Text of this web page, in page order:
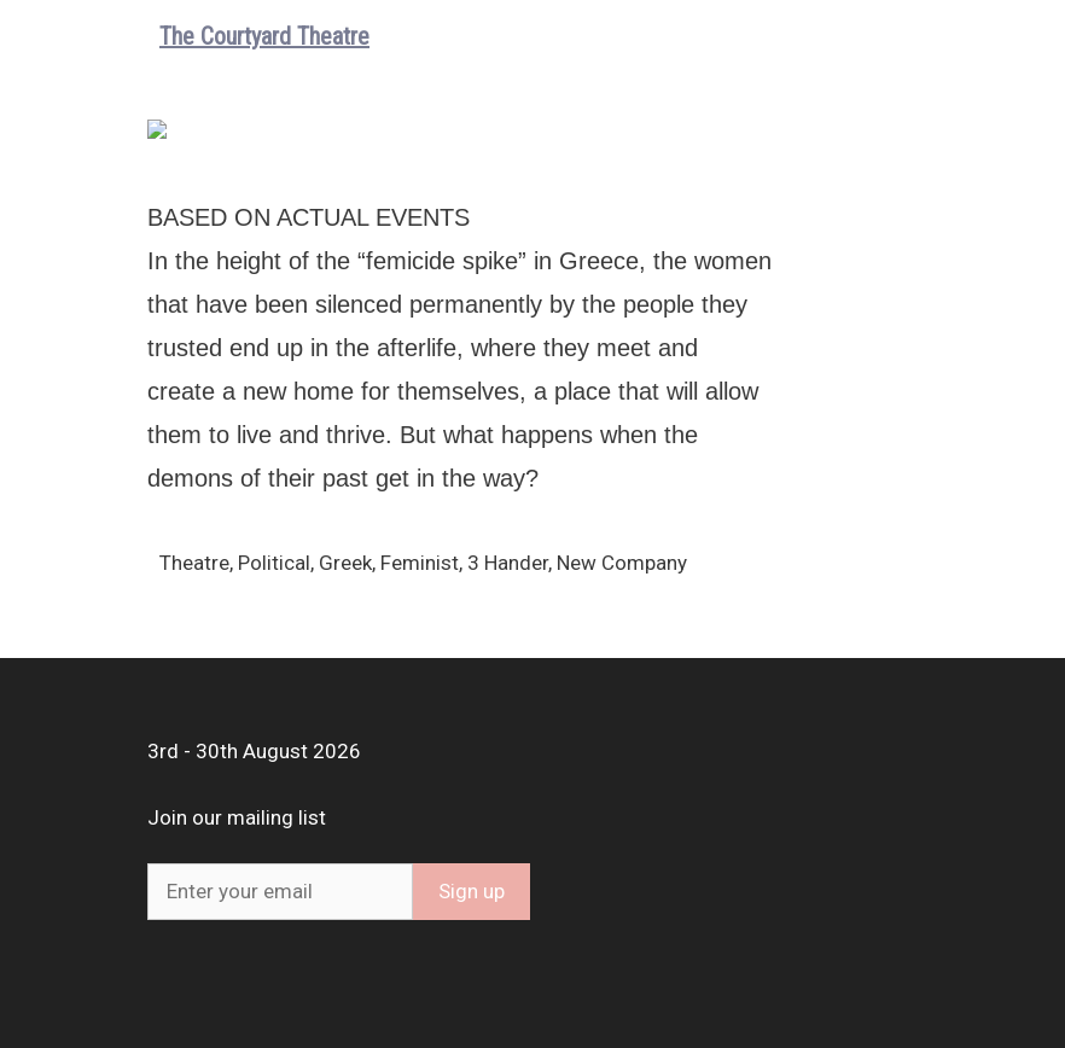
The Courtyard Theatre
BASED ON ACTUAL EVENTS
In the height of the “femicide spike” in Greece, the women
that have been silenced permanently by the people they
trusted end up in the afterlife, where they meet and
create a new home for themselves, a place that will allow
them to live and thrive. But what happens when the
demons of their past get in the way?
Theatre, Political, Greek, Feminist, 3 Hander, New Company
3rd - 30th August 2026
Join our mailing list